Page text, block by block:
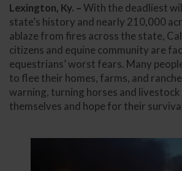
Lexington, Ky. –With the deadliest
state’s history and nearly 210,000
ablaze from fires across the state,
citizens and equine community are
equestrians’ worst fears. Many
to flee their homes, farms, and
warning, turning horses and
themselves and hope for their